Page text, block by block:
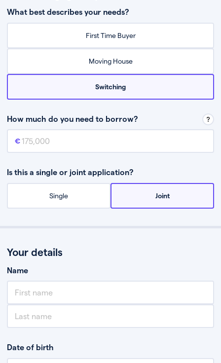
Chat to an expert who’ll assess your needs
What best describes your needs?
First Time Buyer
Moving House
Switching
How much do you need to borrow?
Mortgage amount
Is this a single or joint application?
Single Joint
Your details
Name
Date of birth